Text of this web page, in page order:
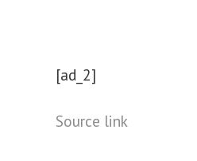
[ad_2]
Source link